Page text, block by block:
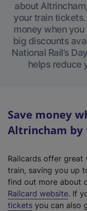
about
your train
money when
big discounts
National Rail’s
helps reduce
Save money
Altrincham by
Railcards offer
train, saving you up
find out more about
Railcard website(
e
. If
tickets you can also